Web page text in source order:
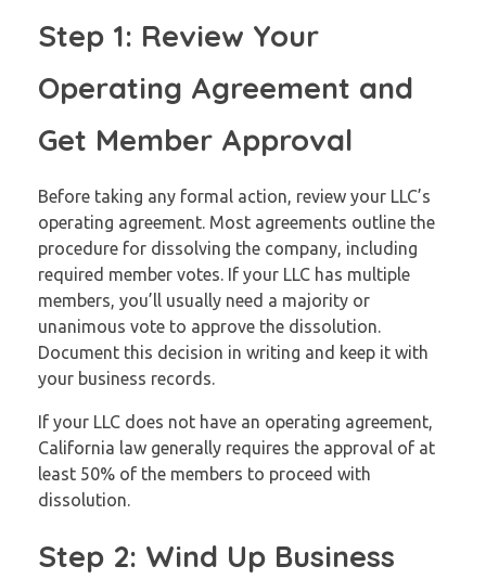
Step 1: Review Your
Operating Agreement and
Get Member Approval
Before taking any formal action, review your LLC’s
operating agreement. Most agreements outline the
procedure for dissolving the company, including
required member votes. If your LLC has multiple
members, you’ll usually need a majority or
unanimous vote to approve the dissolution.
Document this decision in writing and keep it with
your business records.
If your LLC does not have an operating agreement,
California law generally requires the approval of at
least 50% of the members to proceed with
dissolution.
Step 2: Wind Up Business